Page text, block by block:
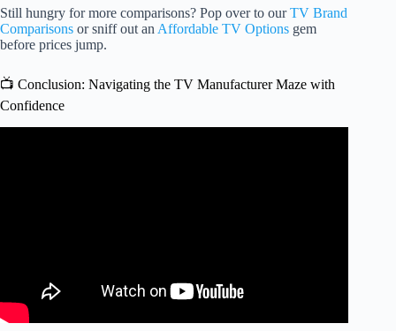
Still hungry for more comparisons? Pop over to ourTV Brand
Comparisons or sniff out an Affordable TV Options gem
before prices jump.
📺 Conclusion: Navigating the TV Manufacturer Maze with
Confidence